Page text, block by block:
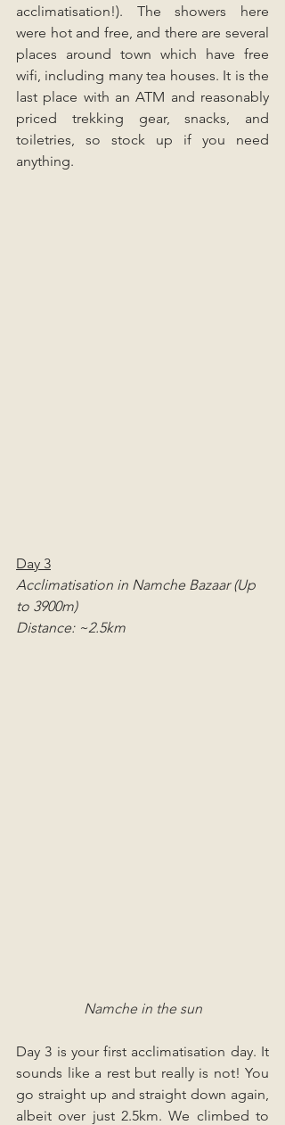
acclimatisation!). The showers here
were hot and free, and there are several
places around town which have free
wifi, including many tea houses. It is the
last place with an ATM and reasonably
priced trekking gear, snacks, and
toiletries, so stock up if you need
anything.
Day 3
Acclimatisation in Namche Bazaar (Up
to 3900m)
Distance: ~2.5km
Namche in the sun
Day 3 is your first acclimatisation day. It
sounds like a rest but really is not! You
go straight up and straight down again,
albeit over just 2.5km. We climbed to